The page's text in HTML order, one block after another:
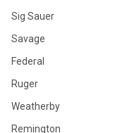
Sig Sauer
Savage
Federal
Ruger
Weatherby
Remington